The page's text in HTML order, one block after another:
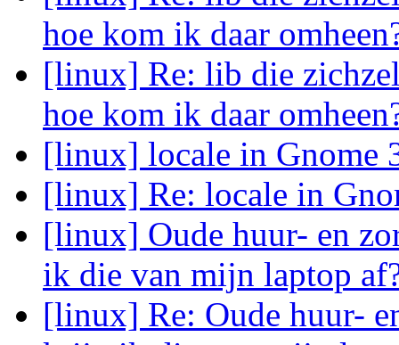
hoe kom ik daar
[linux] Re: lib die
hoe kom ik daar
[linux] locale in Gnome
[linux] Re: locale in
[linux] Oude huur- en
ik die van mijn laptop
[linux] Re: Oude huur-